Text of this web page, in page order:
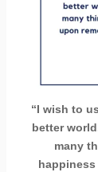
“I wish to
better
many
happiness